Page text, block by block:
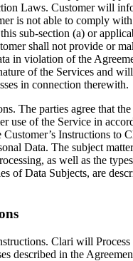
Laws. Customer will
is not able to comply
sub-section (a) or
shall not provide or
in violation of the
of the Services and
in connection therewith.
The parties agree that
use of the Service in
Customer’s Instructions to
Data. The subject
as well as the
of Data Subjects, are
Clari will Process
described in the